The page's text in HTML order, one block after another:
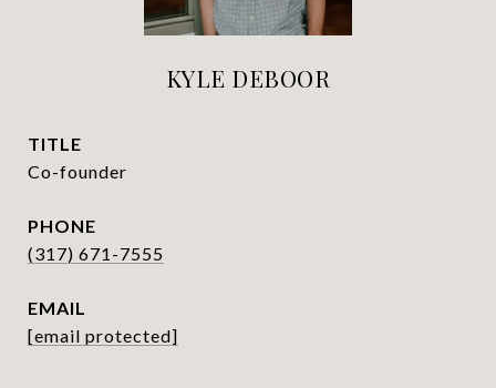
KYLE DEBOOR
TITLE
Co-founder
PHONE
(317) 671-7555
EMAIL
[email protected]